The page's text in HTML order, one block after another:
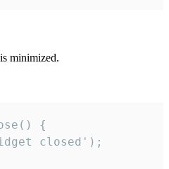
minimized.
{
closed');